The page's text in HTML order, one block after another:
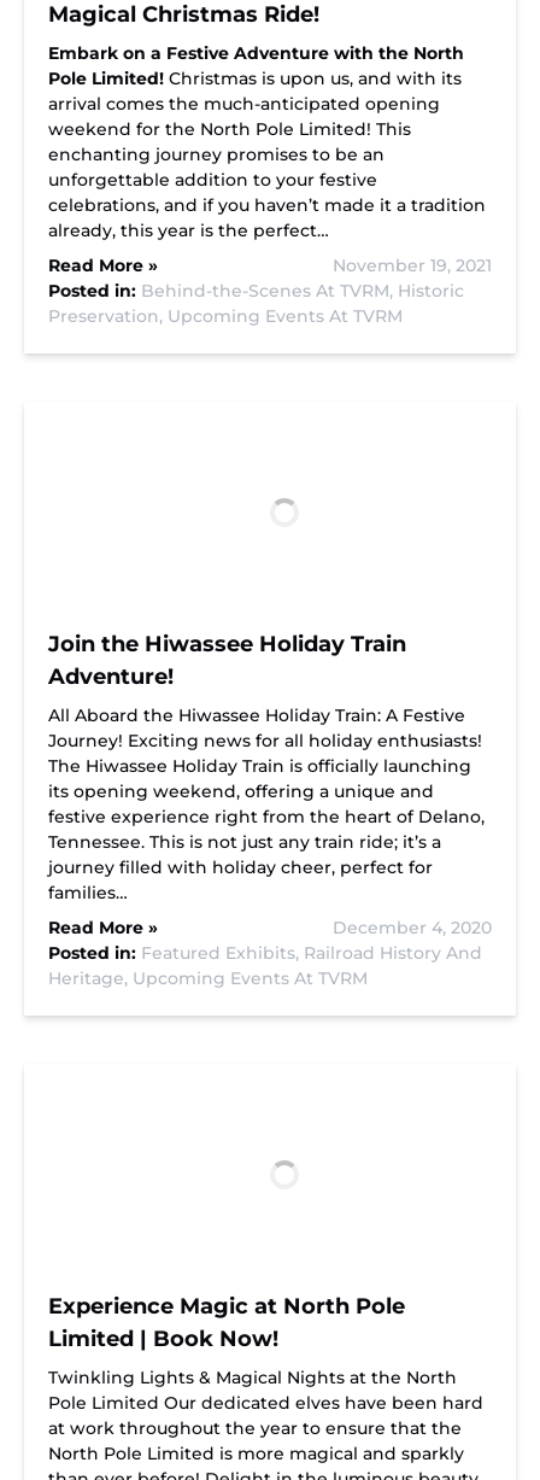
Magical Christmas Ride!
Embark on a Festive Adventure with the North
Pole Limited! Christmas is upon us, and with its
arrival comes the much-anticipated opening
weekend for the North Pole Limited! This
enchanting journey promises to be an
unforgettable addition to your festive
celebrations, and if you haven’t made it a tradition
already, this year is the perfect…
Read More »
November 19, 2021
Posted in: Behind-the-Scenes At TVRM, Historic
Preservation, Upcoming Events At TVRM
Join the Hiwassee Holiday Train
Adventure!
All Aboard the Hiwassee Holiday Train: A Festive
Journey! Exciting news for all holiday enthusiasts!
The Hiwassee Holiday Train is officially launching
its opening weekend, offering a unique and
festive experience right from the heart of Delano,
Tennessee. This is not just any train ride; it’s a
journey filled with holiday cheer, perfect for
families…
Read More »
December 4, 2020
Posted in: Featured Exhibits, Railroad History And
Heritage, Upcoming Events At TVRM
Experience Magic at North Pole
Limited | Book Now!
Twinkling Lights & Magical Nights at the North
Pole Limited Our dedicated elves have been hard
at work throughout the year to ensure that the
North Pole Limited is more magical and sparkly